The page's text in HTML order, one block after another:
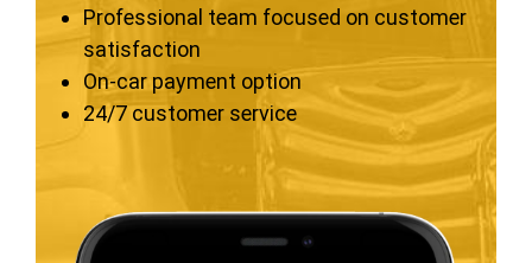
Professional team focused on customer
satisfaction
On-car payment option
24/7 customer service